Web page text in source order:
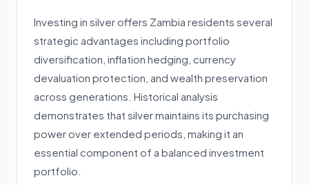
Investing in silver offers Zambia residents several
strategic advantages including portfolio
diversification, inflation hedging, currency
devaluation protection, and wealth preservation
across generations. Historical analysis
demonstrates that silver maintains its purchasing
power over extended periods, making it an
essential component of a balanced investment
portfolio.